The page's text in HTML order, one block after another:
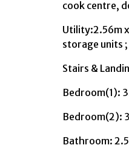
cook centre,
Utility:2.56m
storage units
Stairs &
Bedroom(1):
Bedroom(2):
Bathroom: